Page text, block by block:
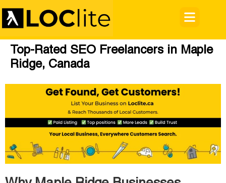
Top-Rated SEO Freelancers in Maple
Ridge, Canada